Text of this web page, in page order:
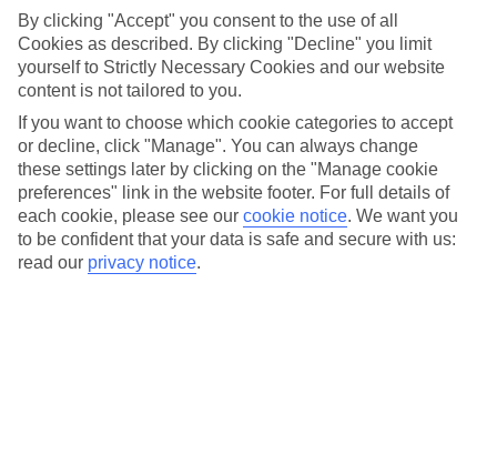
whether you’d prefer a self-catering apartment, half board hotel, or
All Inclusive deal. To look through all the options that are available,
just use the search panel above. If you want to find out more about
the resort itself, click on the link to our handy guide.
Find Family Holidays in Archangelos
Here to help and connect with you
Find a TUI UK store near you
By clicking "Accept" you consent to the use of all
Cookies as described. By clicking "Decline" you limit
yourself to Strictly Necessary Cookies and our website
content is not tailored to you.
If you want to choose which cookie categories to accept
or decline, click "Manage". You can always change
these settings later by clicking on the "Manage cookie
preferences" link in the website footer. For full details of
each cookie, please see our cookie notice. We want you
to be confident that your data is safe and secure with us:
read our privacy notice.